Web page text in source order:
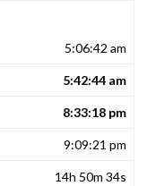
5:06:42 am
5:42:44 am
8:33:18 pm
9:09:21 pm
14h 50m 34s